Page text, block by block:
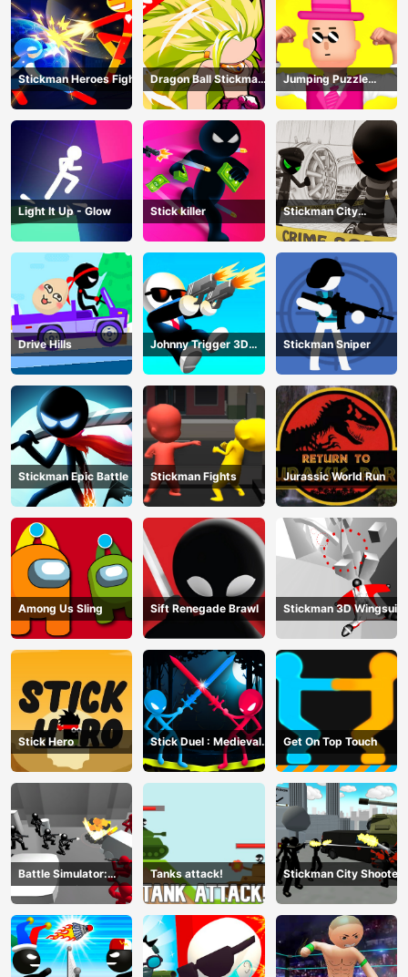
Stickman Heroes Fight
Dragon Ball Stickman
Z
Jumping Puzzle
Master
Light It Up - Glow Stick killer
Stickman City
Shooting
Drive Hills
Johnny Trigger 3D
Online
Stickman Sniper
Stickman Epic Battle Stickman Fights Jurassic World Run
Among Us Sling Sift Renegade Brawl Stickman 3D Wingsuit
Stick Hero
Stick Duel : Medieval
Wars
Get On Top Touch
Battle Simulator:
Counter Stickman
Tanks attack! Stickman City Shooter